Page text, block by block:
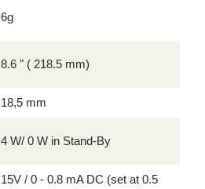
6g
8.6 " ( 218.5 mm)
18,5 mm
4 W/ 0 W in Stand-By
15V / 0 - 0.8 mA DC (set at 0.5